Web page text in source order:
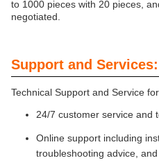
to 1000 pieces with 20 pieces,
negotiated.
Support and Services:
Technical Support and Service
24/7 customer service and
Online support including
troubleshooting advice, and